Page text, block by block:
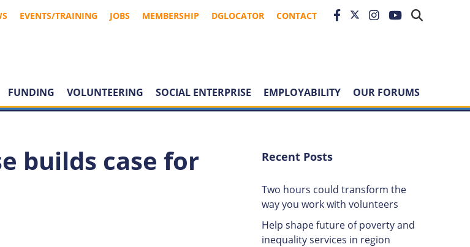
EVENTS/TRAINING JOBS MEMBERSHIP DGLOCATOR CONTACT
FUNDING VOLUNTEERING SOCIAL ENTERPRISE EMPLOYABILITY OUR FORUMS
builds case for
Recent Posts
Two hours could transform the
way you work with volunteers
Help shape future of poverty and
inequality services in region